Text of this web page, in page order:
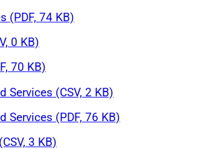
(PDF, 74 KB)
0 KB)
70 KB)
Services (CSV, 2 KB)
Services (PDF, 76 KB)
3 KB)